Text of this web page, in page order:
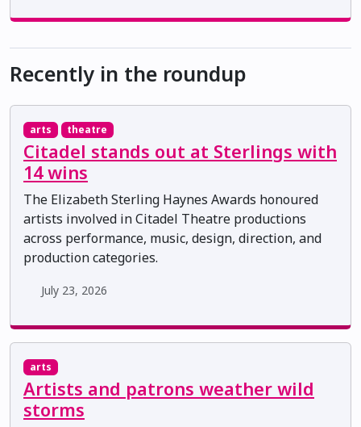
Recently in the roundup
arts theatre
Citadel stands out at Sterlings with
14 wins
The Elizabeth Sterling Haynes Awards honoured
artists involved in Citadel Theatre productions
across performance, music, design, direction, and
production categories.
July 23, 2026
arts
Artists and patrons weather wild
storms